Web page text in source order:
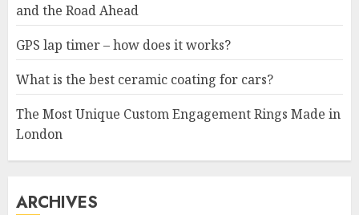
and the Road Ahead
GPS lap timer – how does it works?
What is the best ceramic coating for cars?
The Most Unique Custom Engagement Rings Made in
London
ARCHIVES